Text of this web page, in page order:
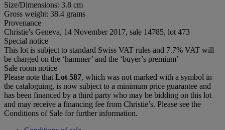
Size/Dimensions: 3.8 cm
Gross weight: 38.4 grams
Provenance
Christie's Geneva, 14 November 2017, sale 14785, lot 473
Special notice
This lot is subject to standard Swiss VAT rules and 7.7% VAT will
be charged on the ‘hammer’ and the ‘buyer’s premium’
Sale room notice
Please note thatLot 587, which was not marked with a symbol in
the cataloguing, is now subject to a minimum price guarantee and
has been financed by a third party who may be bidding on this lot
and may receive a financing fee from Christie’s. Please see the
Conditions of Sale for further information.